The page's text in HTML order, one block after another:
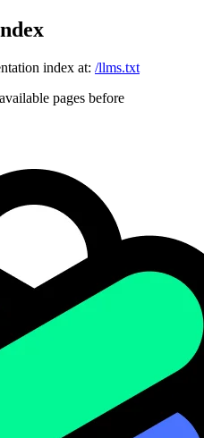
index at: /llms.txt
pages before